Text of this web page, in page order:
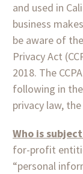
and used in
business
be aware of
Privacy Act
2018. The
following in
privacy law, the
Who is
for-profit
“personal